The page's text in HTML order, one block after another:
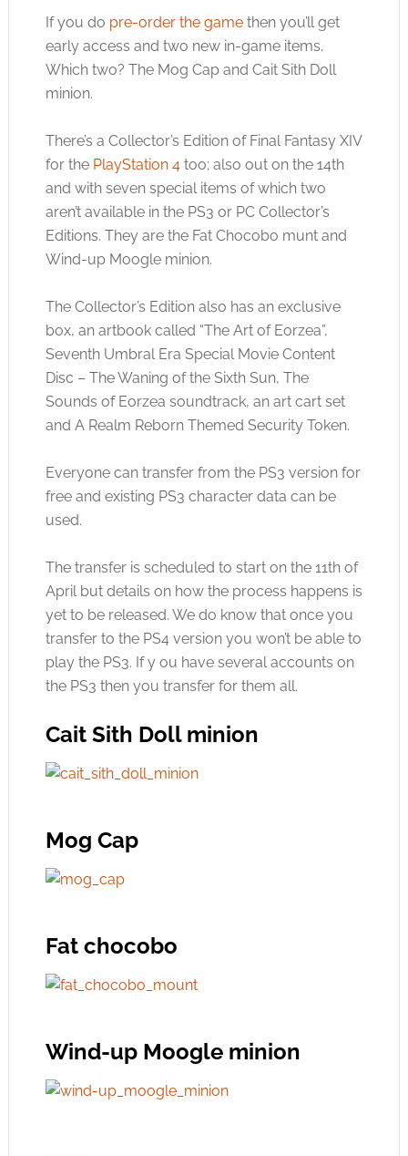
If you do pre-order the gamethen you’ll get
early access and two new in-game items.
Which two? The Mog Cap and Cait Sith Doll
minion.
There’s a Collector’s Edition of Final Fantasy XIV
for the PlayStation 4too; also out on the 14th
and with seven special items of which two
aren’t available in the PS3 or PC Collector’s
Editions. They are the Fat Chocobo munt and
Wind-up Moogle minion.
The Collector’s Edition also has an exclusive
box, an artbook called “The Art of Eorzea”,
Seventh Umbral Era Special Movie Content
Disc – The Waning of the Sixth Sun, The
Sounds of Eorzea soundtrack, an art cart set
and A Realm Reborn Themed Security Token.
Everyone can transfer from the PS3 version for
free and existing PS3 character data can be
used.
The transfer is scheduled to start on the 11th of
April but details on how the process happens is
yet to be released. We do know that once you
transfer to the PS4 version you won’t be able to
play the PS3. If y ou have several accounts on
the PS3 then you transfer for them all.
Cait Sith Doll minion
Mog Cap
Fat chocobo
Wind-up Moogle minion